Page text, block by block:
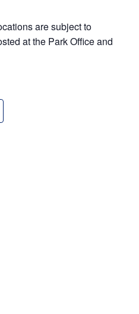
are subject to
at the Park Office and